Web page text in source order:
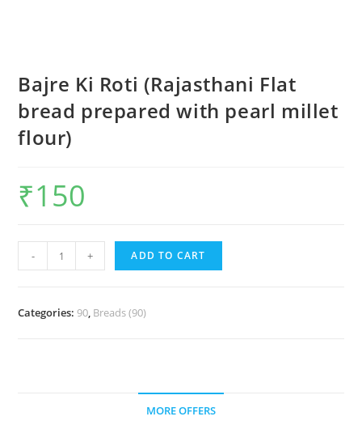
Bajre Ki Roti (Rajasthani Flat
bread prepared with pearl millet
flour)
₹150
- + ADD TO CART
Categories: 90, Breads (90)
MORE OFFERS